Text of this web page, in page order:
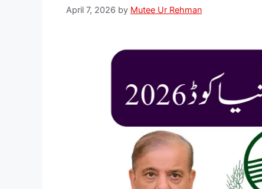
April 7, 2026 by Mutee Ur Rehman